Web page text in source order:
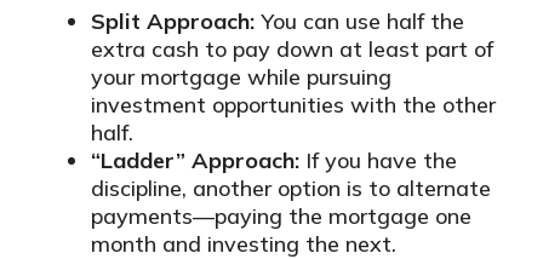
Split Approach: You can use half the
extra cash to pay down at least part of
your mortgage while pursuing
investment opportunities with the other
half.
“Ladder” Approach: If you have the
discipline, another option is to alternate
payments—paying the mortgage one
month and investing the next.